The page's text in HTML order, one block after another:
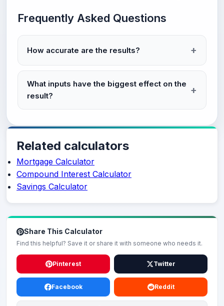
Frequently Asked Questions
How accurate are the results?
What inputs have the biggest effect on the
result?
Related calculators
Mortgage Calculator
Compound Interest Calculator
Savings Calculator
Share This Calculator
Find this helpful? Save it or share it with someone who needs it.
Pinterest Twitter
Facebook Reddit